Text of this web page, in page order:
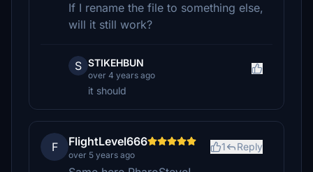
If I rename the file to something else,
will it still work?
S STIKEHBUN
over 4 years ago
it should
F FlightLevel666
over 5 years ago
1 Reply